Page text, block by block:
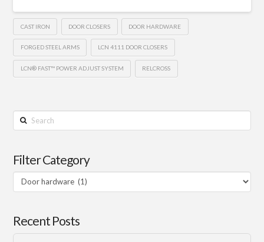
CAST IRON DOOR CLOSERS DOOR HARDWARE
FORGED STEEL ARMS LCN 4111 DOOR CLOSERS
LCN® FAST™ POWER ADJUST SYSTEM RELCROSS
Search
Filter Category
Filter
Category
Recent Posts